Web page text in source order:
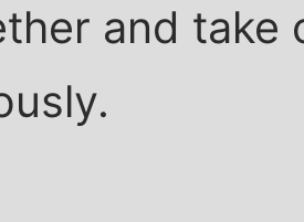
and take